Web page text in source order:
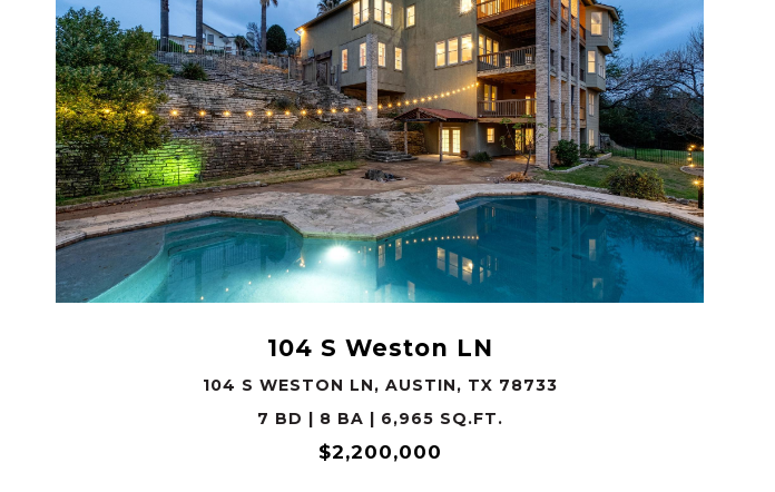
104 S Weston LN
104 S WESTON LN, AUSTIN, TX 78733
7 BD | 8 BA | 6,965 SQ.FT.
$2,200,000
VIEW PROPERTY